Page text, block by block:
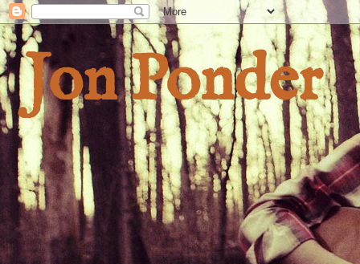
Jon Ponder